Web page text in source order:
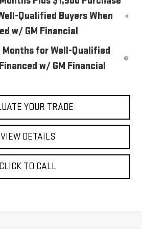
Qualified Buyers When
w/ GM Financial
Months for Well-Qualified
w/ GM Financial
YOUR TRADE
VIEW DETAILS
CLICK TO CALL